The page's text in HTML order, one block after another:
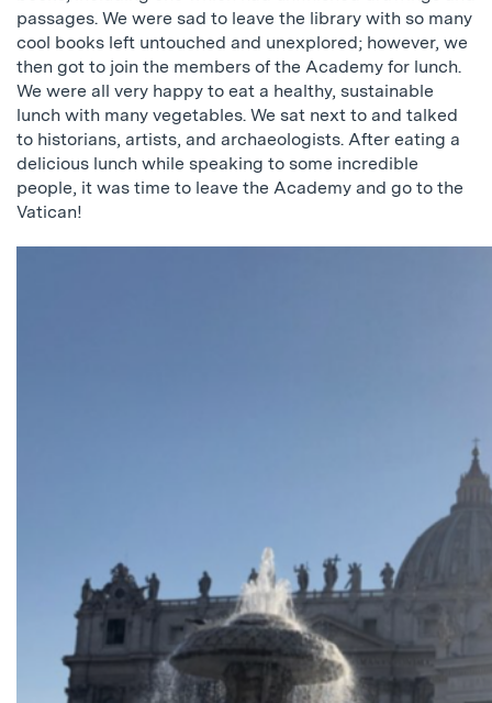
passages. We were sad to leave the library with so many
cool books left untouched and unexplored; however, we
then got to join the members of the Academy for lunch.
We were all very happy to eat a healthy, sustainable
lunch with many vegetables. We sat next to and talked
to historians, artists, and archaeologists. After eating a
delicious lunch while speaking to some incredible
people, it was time to leave the Academy and go to the
Vatican!